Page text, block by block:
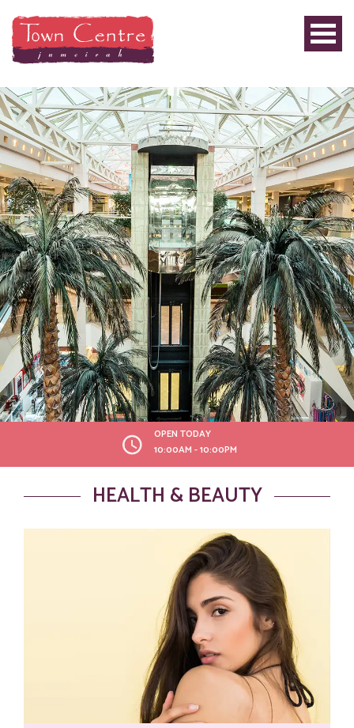
PRIVILEGEPLUS
OPEN TODAY
10:00AM - 10:00PM
HEALTH & BEAUTY